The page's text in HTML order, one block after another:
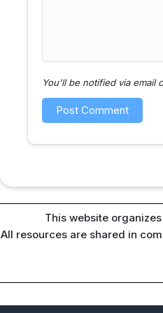
You'll be notified via email
This website
All resources are shared in